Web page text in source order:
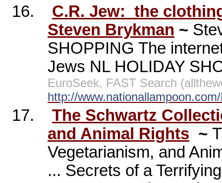
16. C.R. Jew: the
Steven Brykman ~
SHOPPING The
Jews NL HOLIDAY
EuroSeek, FAST Search
http://
17.
The Schwartz
and Animal Rights ~
Vegetarianism, and
... Secrets of a Terrifying